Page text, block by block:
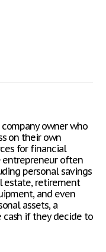
owner who
on their own
for financial
entrepreneur often
personal savings
estate, retirement
and even
assets, a
cash if they decide to